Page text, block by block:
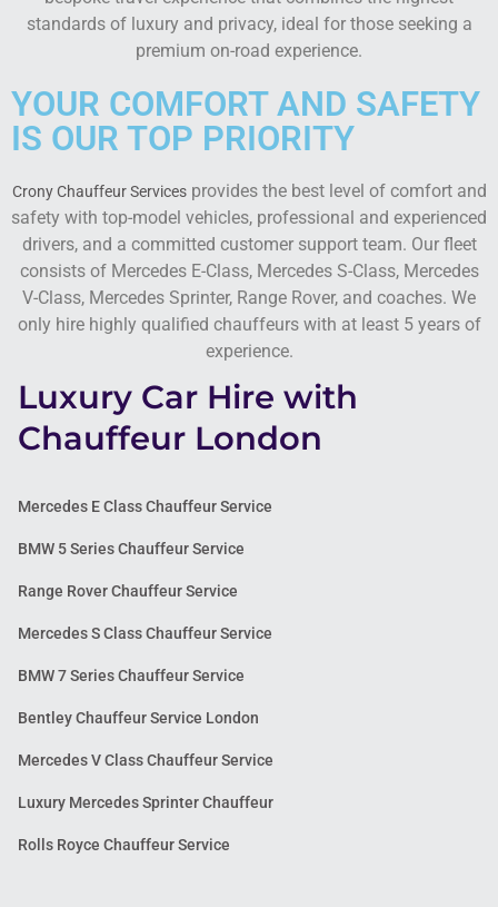
standards of luxury and privacy, ideal for those seeking a
premium on-road experience.
YOUR COMFORT AND SAFETY
IS OUR TOP PRIORITY
Crony Chauffeur Servicesprovides the best level of comfort and
safety with top-model vehicles, professional and experienced
drivers, and a committed customer support team. Our fleet
consists of Mercedes E-Class, Mercedes S-Class, Mercedes
V-Class, Mercedes Sprinter, Range Rover, and coaches. We
only hire highly qualified chauffeurs with at least 5 years of
experience.
Luxury Car Hire with
Chauffeur London
Mercedes E Class Chauffeur Service
BMW 5 Series Chauffeur Service
Range Rover Chauffeur Service
Mercedes S Class Chauffeur Service
BMW 7 Series Chauffeur Service
Bentley Chauffeur Service London
Mercedes V Class Chauffeur Service
Luxury Mercedes Sprinter Chauffeur
Rolls Royce Chauffeur Service